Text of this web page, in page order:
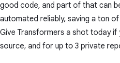
good code, and part of that can
automated reliably, saving a ton
Give Transformers a shot today
source, and for up to 3 private